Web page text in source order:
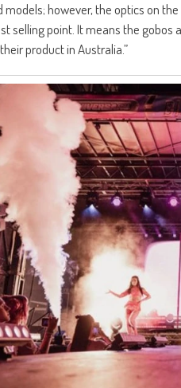
models; however, the optics on
selling point. It means the gobos
product in Australia.”